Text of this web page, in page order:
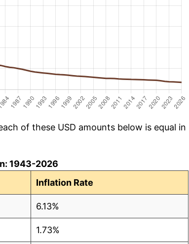
of these USD amounts below is equal in
1943-2026
Inflation Rate
6.13%
1.73%